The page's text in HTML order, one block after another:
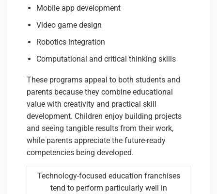
Mobile app development
Video game design
Robotics integration
Computational and critical thinking skills
These programs appeal to both students and
parents because they combine educational
value with creativity and practical skill
development. Children enjoy building projects
and seeing tangible results from their work,
while parents appreciate the future-ready
competencies being developed.
Technology-focused education franchises
tend to perform particularly well in